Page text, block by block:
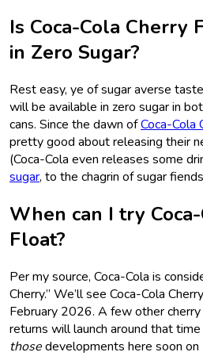
Is Coca-Cola Cherry
in Zero Sugar?
Rest easy, ye of sugar averse
will be available in zero sugar in
cans. Since the dawn ofCoca-Cola
pretty good about releasing their
(Coca-Cola even releases some
sugar, to the chagrin of sugar
When can I try
Float?
Per my source, Coca-Cola is
Cherry.” We’ll see Coca-Cola
February 2026. A few other
returns will launch around that
thosedevelopments here soon on